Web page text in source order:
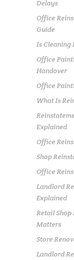
Delays
Office
Guide
Is Cleaning
Office
Handover
Office
What Is
Explained
Office
Shop
Office
Landlord
Explained
Retail
Matters
Store
Landlord